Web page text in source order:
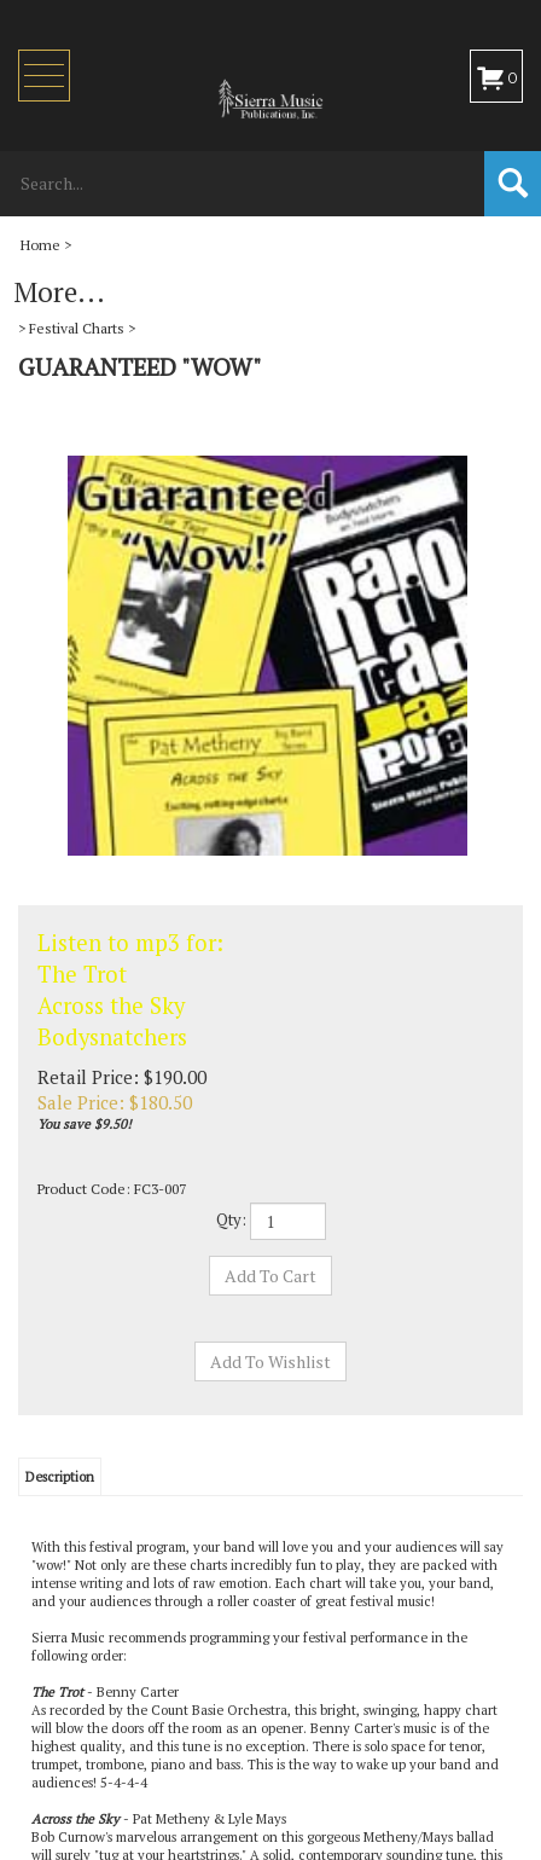
Toggle
navigation
0
Home >
More...
> Festival Charts >
GUARANTEED "WOW"
Listen to mp3 for:
The Trot
Across the Sky
Bodysnatchers
Retail Price: $190.00
Sale Price: $180.50
You save $9.50!
Product Code: FC3-007
Qty:
Description
With this festival program, your band will love you and your audiences will say
"wow!" Not only are these charts incredibly fun to play, they are packed with
intense writing and lots of raw emotion. Each chart will take you, your band,
and your audiences through a roller coaster of great festival music!
Sierra Music recommends programming your festival performance in the
following order:
The Trot - Benny Carter
As recorded by the Count Basie Orchestra, this bright, swinging, happy chart
will blow the doors off the room as an opener. Benny Carter's music is of the
highest quality, and this tune is no exception. There is solo space for tenor,
trumpet, trombone, piano and bass. This is the way to wake up your band and
audiences! 5-4-4-4
Across the Sky- Pat Metheny & Lyle Mays
Bob Curnow's marvelous arrangement on this gorgeous Metheny/Mays ballad
will surely "tug at your heartstrings." A solid, contemporary sounding tune, this